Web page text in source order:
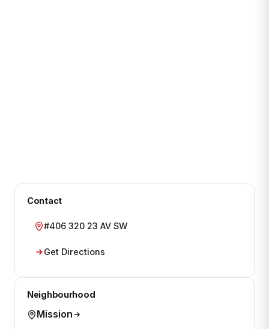
Contact
#406 320 23 AV SW
Get Directions
Neighbourhood
Mission